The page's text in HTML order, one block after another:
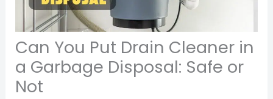
Can You Put Drain Cleaner in
a Garbage Disposal: Safe or
Not